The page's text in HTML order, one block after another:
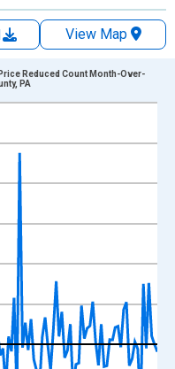
View Map
Data ranges from
and yAxisRight.
Reduced Count Month-Over-
PA